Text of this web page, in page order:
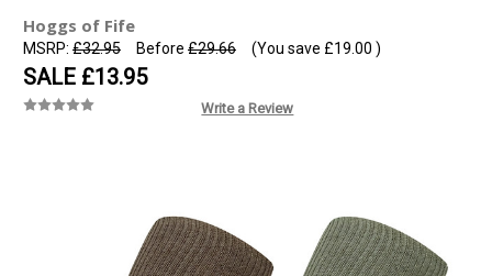
Hoggs of Fife
MSRP: £32.95 Before £29.66
SALE £13.95
(You save £19.00 )
Write a Review